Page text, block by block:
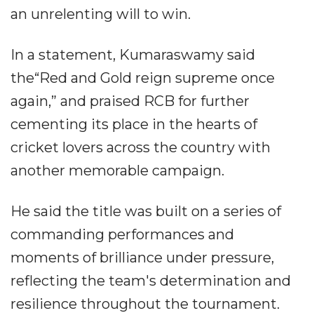
an unrelenting will to win.
In a statement, Kumaraswamy said
the“Red and Gold reign supreme once
again,” and praised RCB for further
cementing its place in the hearts of
cricket lovers across the country with
another memorable campaign.
He said the title was built on a series of
commanding performances and
moments of brilliance under pressure,
reflecting the team's determination and
resilience throughout the tournament.